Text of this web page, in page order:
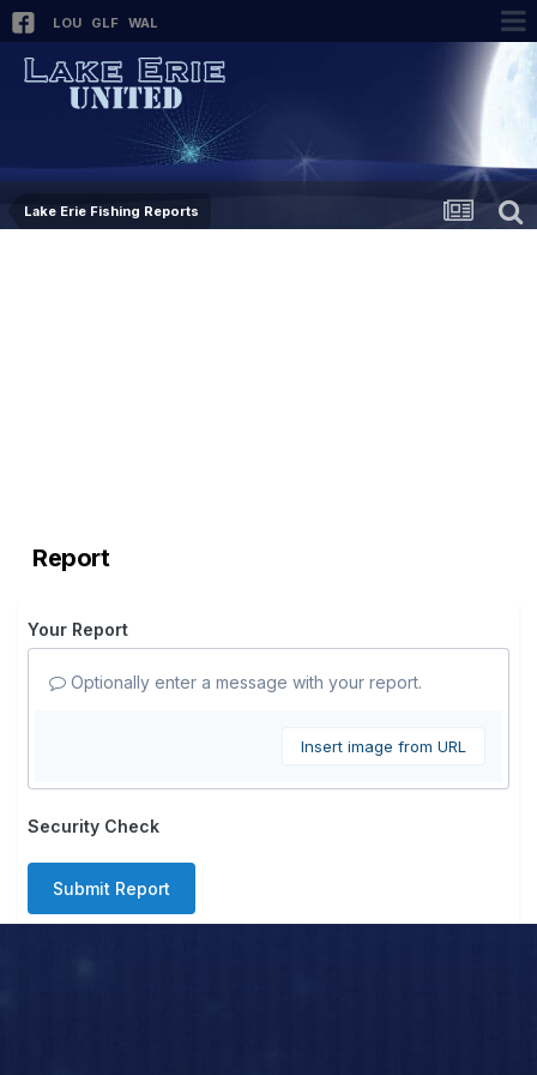
LOU GLF WAL
Lake Erie Fishing Reports
Report
Your Report
Optionally enter a message with your report.
Insert image from URL
Security Check
Submit Report